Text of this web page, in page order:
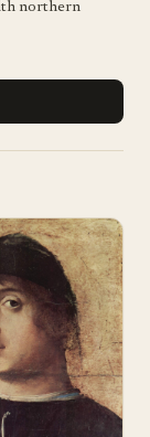
northern